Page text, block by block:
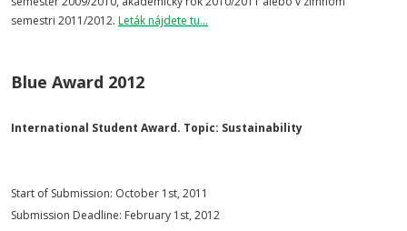
semestri 2011/2012. Leták nájdete tu...
Blue Award 2012
International Student Award. Topic: Sustainability
Start of Submission: October 1st, 2011
Submission Deadline: February 1st, 2012